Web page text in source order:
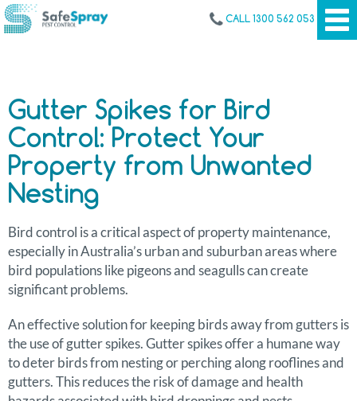
CALL 1300 562 053
Gutter Spikes for Bird
Control: Protect Your
Property from Unwanted
Nesting
Bird control is a critical aspect of property maintenance,
especially in Australia’s urban and suburban areas where
bird populations like pigeons and seagulls can create
significant problems.
An effective solution for keeping birds away from gutters is
the use of gutter spikes. Gutter spikes offer a humane way
to deter birds from nesting or perching along rooflines and
gutters. This reduces the risk of damage and health